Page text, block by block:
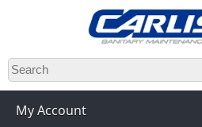
Skip
to
main
content
My Account